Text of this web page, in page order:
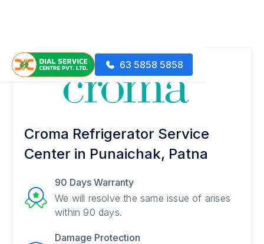
63 5858 5858
Croma Refrigerator Service
Center in Punaichak, Patna
90 Days Warranty
We will resolve the same issue of arises
within 90 days.
Damage Protection